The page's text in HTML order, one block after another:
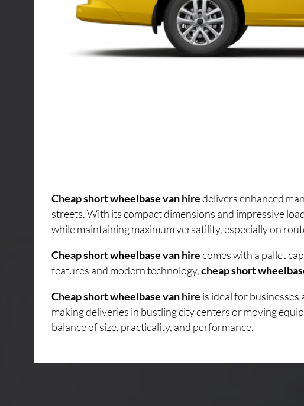
Cheap short wheelbase van hiredelivers enhanced
streets. With its compact dimensions and impressive
while maintaining maximum versatility, especially on
Cheap short wheelbase van hirecomes with a pallet
features and modern technology,cheap short
Cheap short wheelbase van hire is ideal for
making deliveries in bustling city centers or moving
balance of size, practicality, and performance.